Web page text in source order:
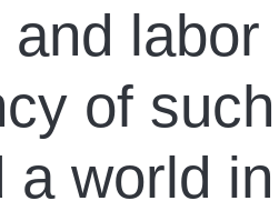
and
of
a world